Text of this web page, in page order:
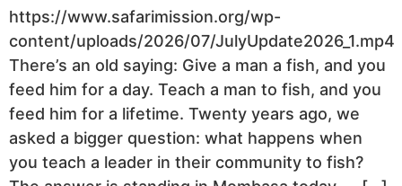
https://www.safarimission.org/wp-
content/uploads/2026/07/JulyUpdate2026_1.mp4
There’s an old saying: Give a man a fish, and you
feed him for a day. Teach a man to fish, and you
feed him for a lifetime. Twenty years ago, we
asked a bigger question: what happens when
you teach a leader in their community to fish?